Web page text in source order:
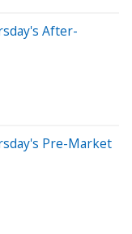
After-
Pre-Market